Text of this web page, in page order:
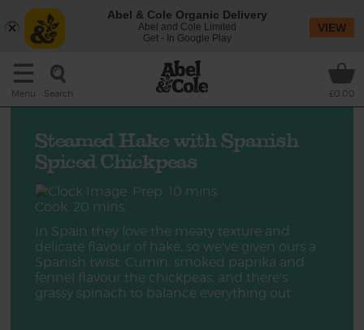
Menu Search £0.00
Steamed Hake with Spanish
Spiced Chickpeas
Prep: 10 mins
Cook: 20 mins
In Spain they love the meaty texture and
delicate flavour of hake, so we've given ours a
Spanish twist. Cumin, smoked paprika and
fennel flavour the chickpeas, and there's
grassy spinach to balance everything out.
Abel & Cole Organic Delivery
Abel and Cole Limited
Get - In Google Play
VIEW